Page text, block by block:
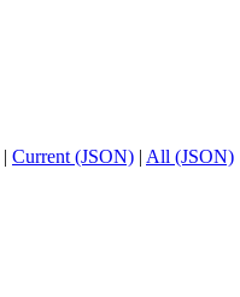
| Current (JSON) | All (JSON)